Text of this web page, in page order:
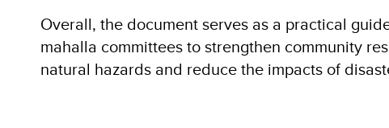
Overall, the document serves as a practical
mahalla committees to strengthen community
natural hazards and reduce the impacts of